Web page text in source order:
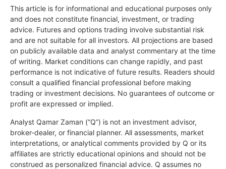
This article is for informational and educational purposes only
and does not constitute financial, investment, or trading
advice. Futures and options trading involve substantial risk
and are not suitable for all investors. All projections are based
on publicly available data and analyst commentary at the time
of writing. Market conditions can change rapidly, and past
performance is not indicative of future results. Readers should
consult a qualified financial professional before making
trading or investment decisions. No guarantees of outcome or
profit are expressed or implied.
Analyst Qamar Zaman (“Q”) is not an investment advisor,
broker-dealer, or financial planner. All assessments, market
interpretations, or analytical comments provided by Q or its
affiliates are strictly educational opinions and should not be
construed as personalized financial advice. Q assumes no